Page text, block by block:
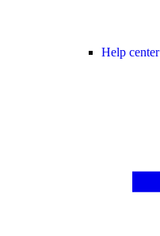
Help center